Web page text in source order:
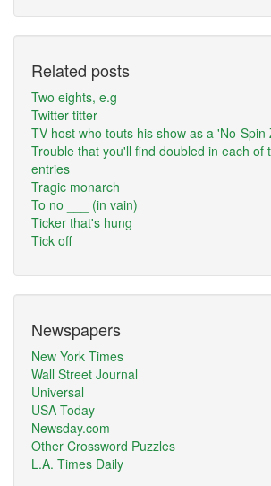
Related posts
Two eights, e.g
Twitter titter
TV host who touts his show as a 'No-Spin
Trouble that you'll find doubled in each of
entries
Tragic monarch
To no ___ (in vain)
Ticker that's hung
Tick off
Newspapers
New York Times
Wall Street Journal
Universal
USA Today
Newsday.com
Other Crossword Puzzles
L.A. Times Daily